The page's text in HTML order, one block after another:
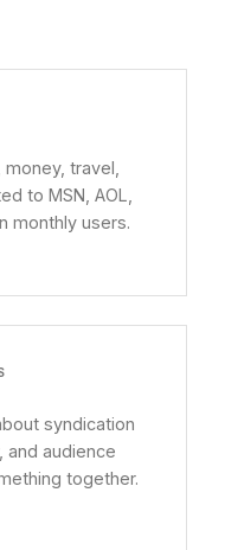
travel,
to MSN, AOL,
monthly users.
syndication
and audience
together.